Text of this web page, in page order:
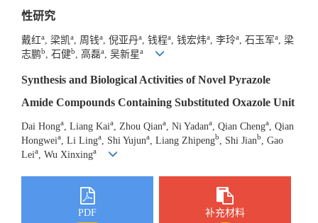
性研究
戴红a , 梁凯 a , 周钱a , 倪亚丹a , 钱程a , 钱宏炜a , 李玲a , 石玉军a
, 梁
志鹏b , 石健b , 高磊a , 吴新星a
Synthesis and Biological Activities of Novel Pyrazole
Amide Compounds Containing Substituted Oxazole Unit
Dai Honga , Liang Kaia , Zhou Qiana , Ni Yadana , Qian Chenga
, Qian
Hongweia , Li Linga , Shi Yujuna , Liang Zhipengb , Shi Jianb
, Gao
Leia , Wu Xinxinga
PDF 补充材料